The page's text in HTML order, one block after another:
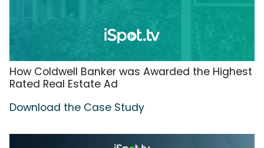
How Coldwell Banker was Awarded the Highest
Rated Real Estate Ad
Download the Case Study